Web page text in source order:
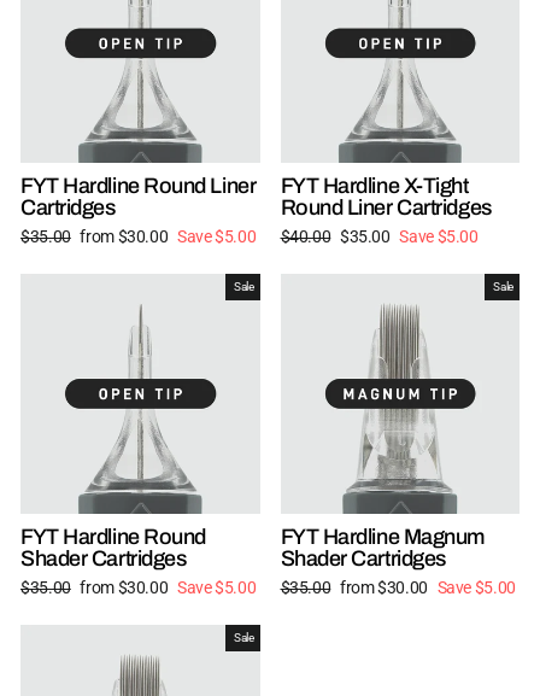
FYT Hardline Round Liner
Cartridges
Regular
$35.00 Sale
from $30.00 Save $5.00
FYT Hardline X-Tight
Round Liner Cartridges
Regular
$40.00 Sale
$35.00 Save $5.00
Sale
FYT Hardline Round
Shader Cartridges
Regular
$35.00 Sale
from $30.00 Save $5.00
Sale
FYT Hardline Magnum
Shader Cartridges
Regular
$35.00 Sale
from $30.00 Save $5.00
Sale